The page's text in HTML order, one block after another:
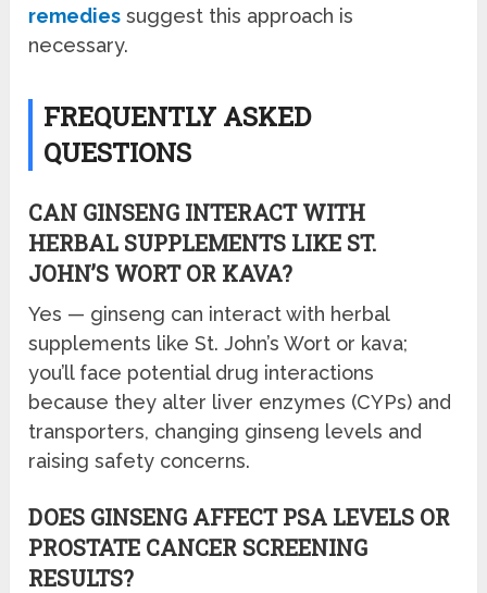
remedies suggest this approach is
necessary.
FREQUENTLY ASKED
QUESTIONS
CAN GINSENG INTERACT WITH
HERBAL SUPPLEMENTS LIKE ST.
JOHN’S WORT OR KAVA?
Yes — ginseng can interact with herbal
supplements like St. John’s Wort or kava;
you’ll face potential drug interactions
because they alter liver enzymes (CYPs) and
transporters, changing ginseng levels and
raising safety concerns.
DOES GINSENG AFFECT PSA LEVELS OR
PROSTATE CANCER SCREENING
RESULTS?